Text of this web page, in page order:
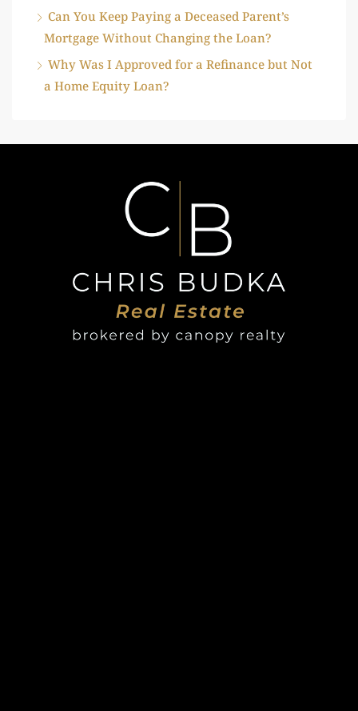
Can You Keep Paying a Deceased Parent’s
Mortgage Without Changing the Loan?
Why Was I Approved for a Refinance but Not
a Home Equity Loan?